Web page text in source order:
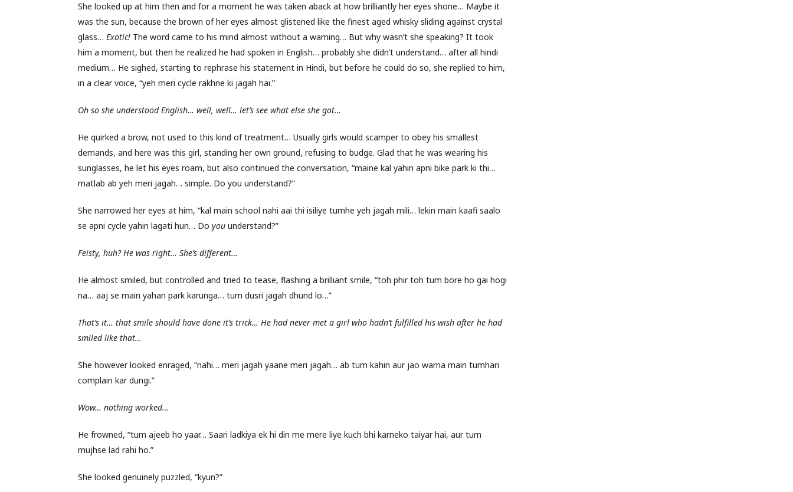
She looked up at him then and for a moment he was taken aback at how brilliantly her eyes shone… Maybe it
was the sun, because the brown of her eyes almost glistened like the finest aged whisky sliding against crystal
glass… Exotic! The word came to his mind almost without a warning… But why wasn’t she speaking? It took
him a moment, but then he realized he had spoken in English… probably she didn’t understand… after all hindi
medium… He sighed, starting to rephrase his statement in Hindi, but before he could do so, she replied to him,
in a clear voice, “yeh meri cycle rakhne ki jagah hai.”
Oh so she understood English… well, well… let’s see what else she got…
He quirked a brow, not used to this kind of treatment… Usually girls would scamper to obey his smallest
demands, and here was this girl, standing her own ground, refusing to budge. Glad that he was wearing his
sunglasses, he let his eyes roam, but also continued the conversation, “maine kal yahin apni bike park ki thi…
matlab ab yeh meri jagah… simple. Do you understand?”
She narrowed her eyes at him, “kal main school nahi aai thi isiliye tumhe yeh jagah mili… lekin main kaafi saalo
se apni cycle yahin lagati hun… Do you understand?”
Feisty, huh? He was right… She’s different…
He almost smiled, but controlled and tried to tease, flashing a brilliant smile, “toh phir toh tum bore ho gai hogi
na… aaj se main yahan park karunga… tum dusri jagah dhund lo…”
That’s it… that smile should have done it’s trick… He had never met a girl who hadn’t fulfilled his wish after he had
smiled like that…
She however looked enraged, “nahi… meri jagah yaane meri jagah… ab tum kahin aur jao warna main tumhari
complain kar dungi.”
Wow… nothing worked…
He frowned, “tum ajeeb ho yaar… Saari ladkiya ek hi din me mere liye kuch bhi karneko taiyar hai, aur tum
mujhse lad rahi ho.”
She looked genuinely puzzled, “kyun?”